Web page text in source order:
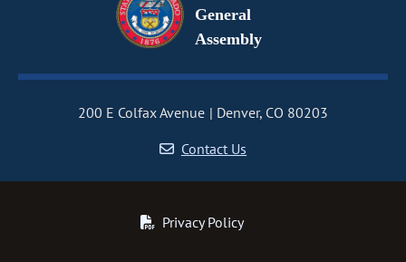
General
Assembly
200 E Colfax Avenue
Denver, CO 80203
Contact Us
Privacy Policy